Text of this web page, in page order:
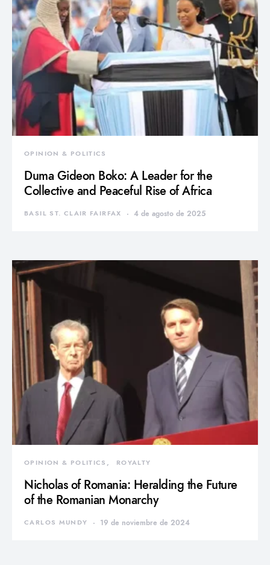
OPINION & POLITICS
Duma Gideon Boko: A Leader for the
Collective and Peaceful Rise of Africa
BASIL ST. CLAIR FAIRFAX 4 de agosto de 2025
OPINION & POLITICS ROYALTY
Nicholas of Romania: Heralding the Future
of the Romanian Monarchy
CARLOS MUNDY 19 de noviembre de 2024